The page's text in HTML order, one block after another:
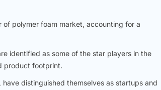
polymer foam market, accounting for a
identified as some of the star players in the
product footprint.
distinguished themselves as startups and